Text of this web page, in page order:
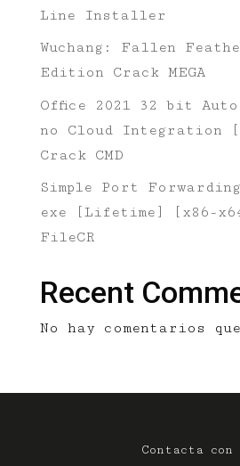
Line Installer
Wuchang: Fallen
Edition Crack MEGA
Office 2021 32 bit
no Cloud Integration
Crack CMD
Simple Port
exe [Lifetime] [x86-
FileCR
Recent
No hay comentarios
Contacta con